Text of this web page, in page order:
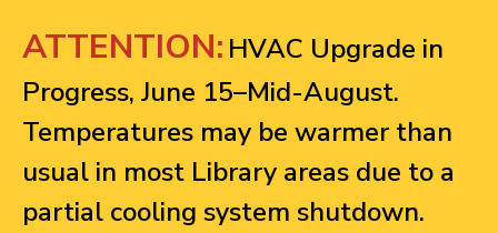
ATTENTION: HVAC Upgrade in
Progress, June 15–Mid-August.
Temperatures may be warmer than
usual in most Library areas due to a
partial cooling system shutdown.